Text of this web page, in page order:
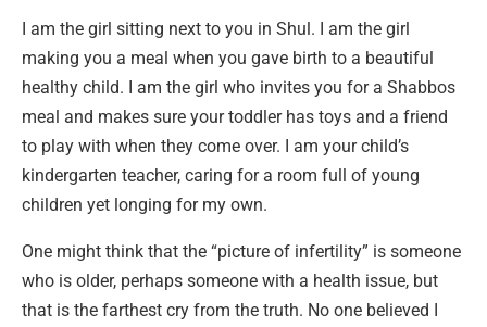
I am the girl sitting next to you in Shul. I am the girl
making you a meal when you gave birth to a beautiful
healthy child. I am the girl who invites you for a Shabbos
meal and makes sure your toddler has toys and a friend
to play with when they come over. I am your child’s
kindergarten teacher, caring for a room full of young
children yet longing for my own.
One might think that the “picture of infertility” is someone
who is older, perhaps someone with a health issue, but
that is the farthest cry from the truth. No one believed I